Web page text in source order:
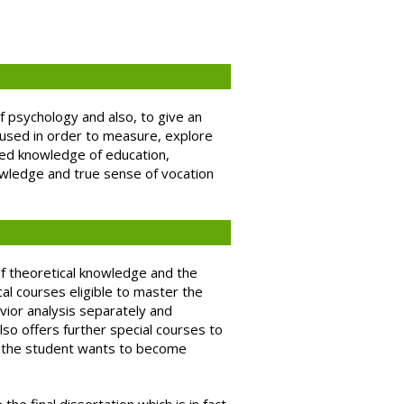
and also, to give an
in order to measure, explore
knowledge of education,
and true sense of vocation
theoretical knowledge and the
courses eligible to master the
analysis separately and
offers further special courses to
student wants to become